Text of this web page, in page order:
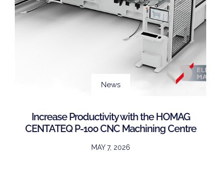
News
Increase Productivity with the HOMAG
CENTATEQ P-100 CNC Machining Centre
MAY 7, 2026